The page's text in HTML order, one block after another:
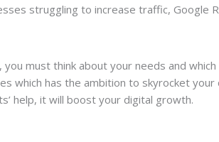
struggling to increase traffic, Google
, you must think about your needs and which
which has the ambition to skyrocket your
help, it will boost your digital growth.